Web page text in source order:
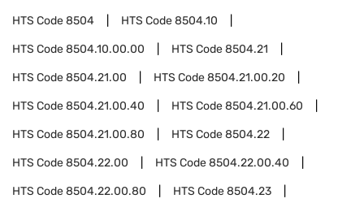
HTS Code8504 HTS Code8504.10
HTS Code8504.10.00.00 HTS Code8504.21
HTS Code8504.21.00 HTS Code8504.21.00.20
HTS Code8504.21.00.40 HTS Code8504.21.00.60
HTS Code8504.21.00.80 HTS Code8504.22
HTS Code8504.22.00 HTS Code8504.22.00.40
HTS Code8504.22.00.80 HTS Code8504.23